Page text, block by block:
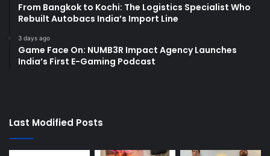
From Bangkok to Kochi: The Logistics Specialist Who
Rebuilt Autobacs India’s Import Line
3 days ago
Game Face On: NUMB3R Impact Agency Launches
India’s First E-Gaming Podcast
Last Modified Posts